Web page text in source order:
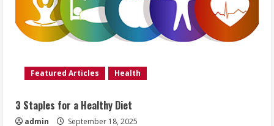
Featured Articles Health
3 Staples for a Healthy Diet
admin September 18, 2025